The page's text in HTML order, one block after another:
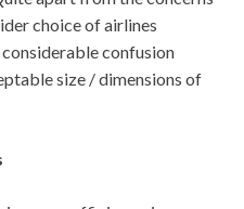
choice of airlines
confusion
size / dimensions of